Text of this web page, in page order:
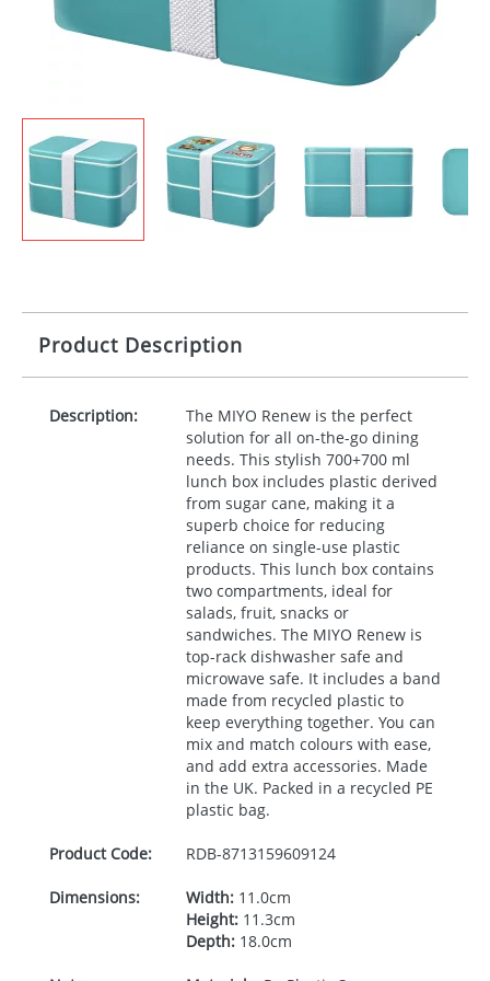
Product Description
Description: The MIYO Renew is the perfect
solution for all on-the-go dining
needs. This stylish 700+700 ml
lunch box includes plastic derived
from sugar cane, making it a
superb choice for reducing
reliance on single-use plastic
products. This lunch box contains
two compartments, ideal for
salads, fruit, snacks or
sandwiches. The MIYO Renew is
top-rack dishwasher safe and
microwave safe. It includes a band
made from recycled plastic to
keep everything together. You can
mix and match colours with ease,
and add extra accessories. Made
in the UK. Packed in a recycled PE
plastic bag.
Product Code: RDB-8713159609124
Dimensions: Width:11.0cm
Height:11.3cm
Depth:18.0cm